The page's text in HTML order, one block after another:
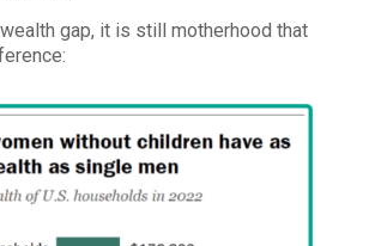
gap, it is still motherhood that